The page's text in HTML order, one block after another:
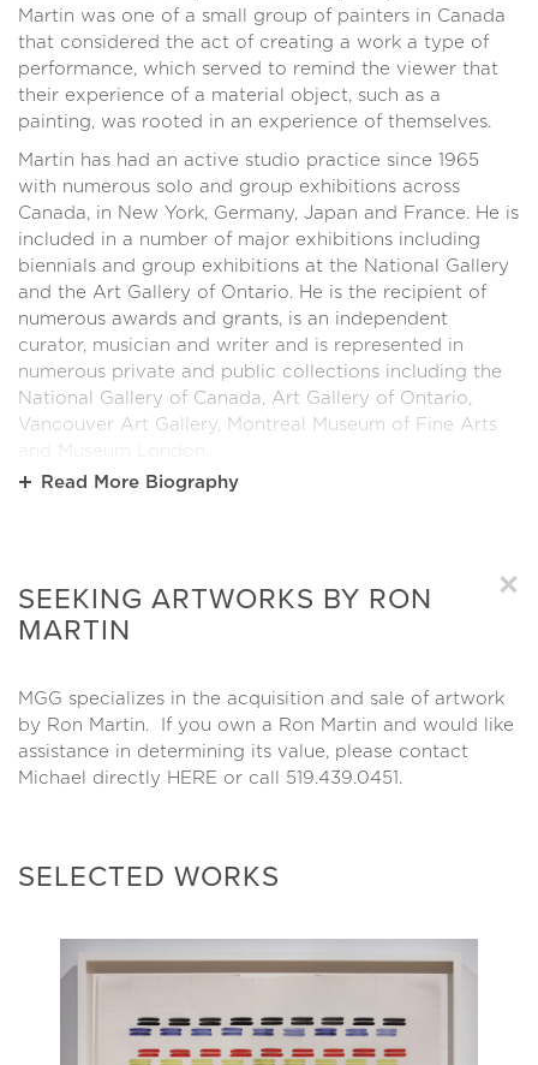
Martin was one of a small group of painters in Canada
that considered the act of creating a work a type of
performance, which served to remind the viewer that
their experience of a material object, such as a
painting, was rooted in an experience of themselves.
Martin has had an active studio practice since 1965
with numerous solo and group exhibitions across
Canada, in New York, Germany, Japan and France. He is
included in a number of major exhibitions including
biennials and group exhibitions at the National Gallery
and the Art Gallery of Ontario. He is the recipient of
numerous awards and grants, is an independent
curator, musician and writer and is represented in
numerous private and public collections including the
National Gallery of Canada, Art Gallery of Ontario,
Vancouver Art Gallery, Montreal Museum of Fine Arts
Read More Biography
SEEKING ARTWORKS BY RON
MARTIN
MGG specializes in the acquisition and sale of artwork
by Ron Martin. If you own a Ron Martin and would like
assistance in determining its value, please contact
Michael directly HERE or call 519.439.0451.
×
SELECTED WORKS